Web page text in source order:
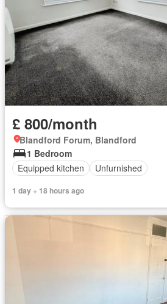
£ 800/month
Blandford Forum, Blandford
1 Bedroom
Equipped kitchen
Unfurnished
1 day + 18 hours ago